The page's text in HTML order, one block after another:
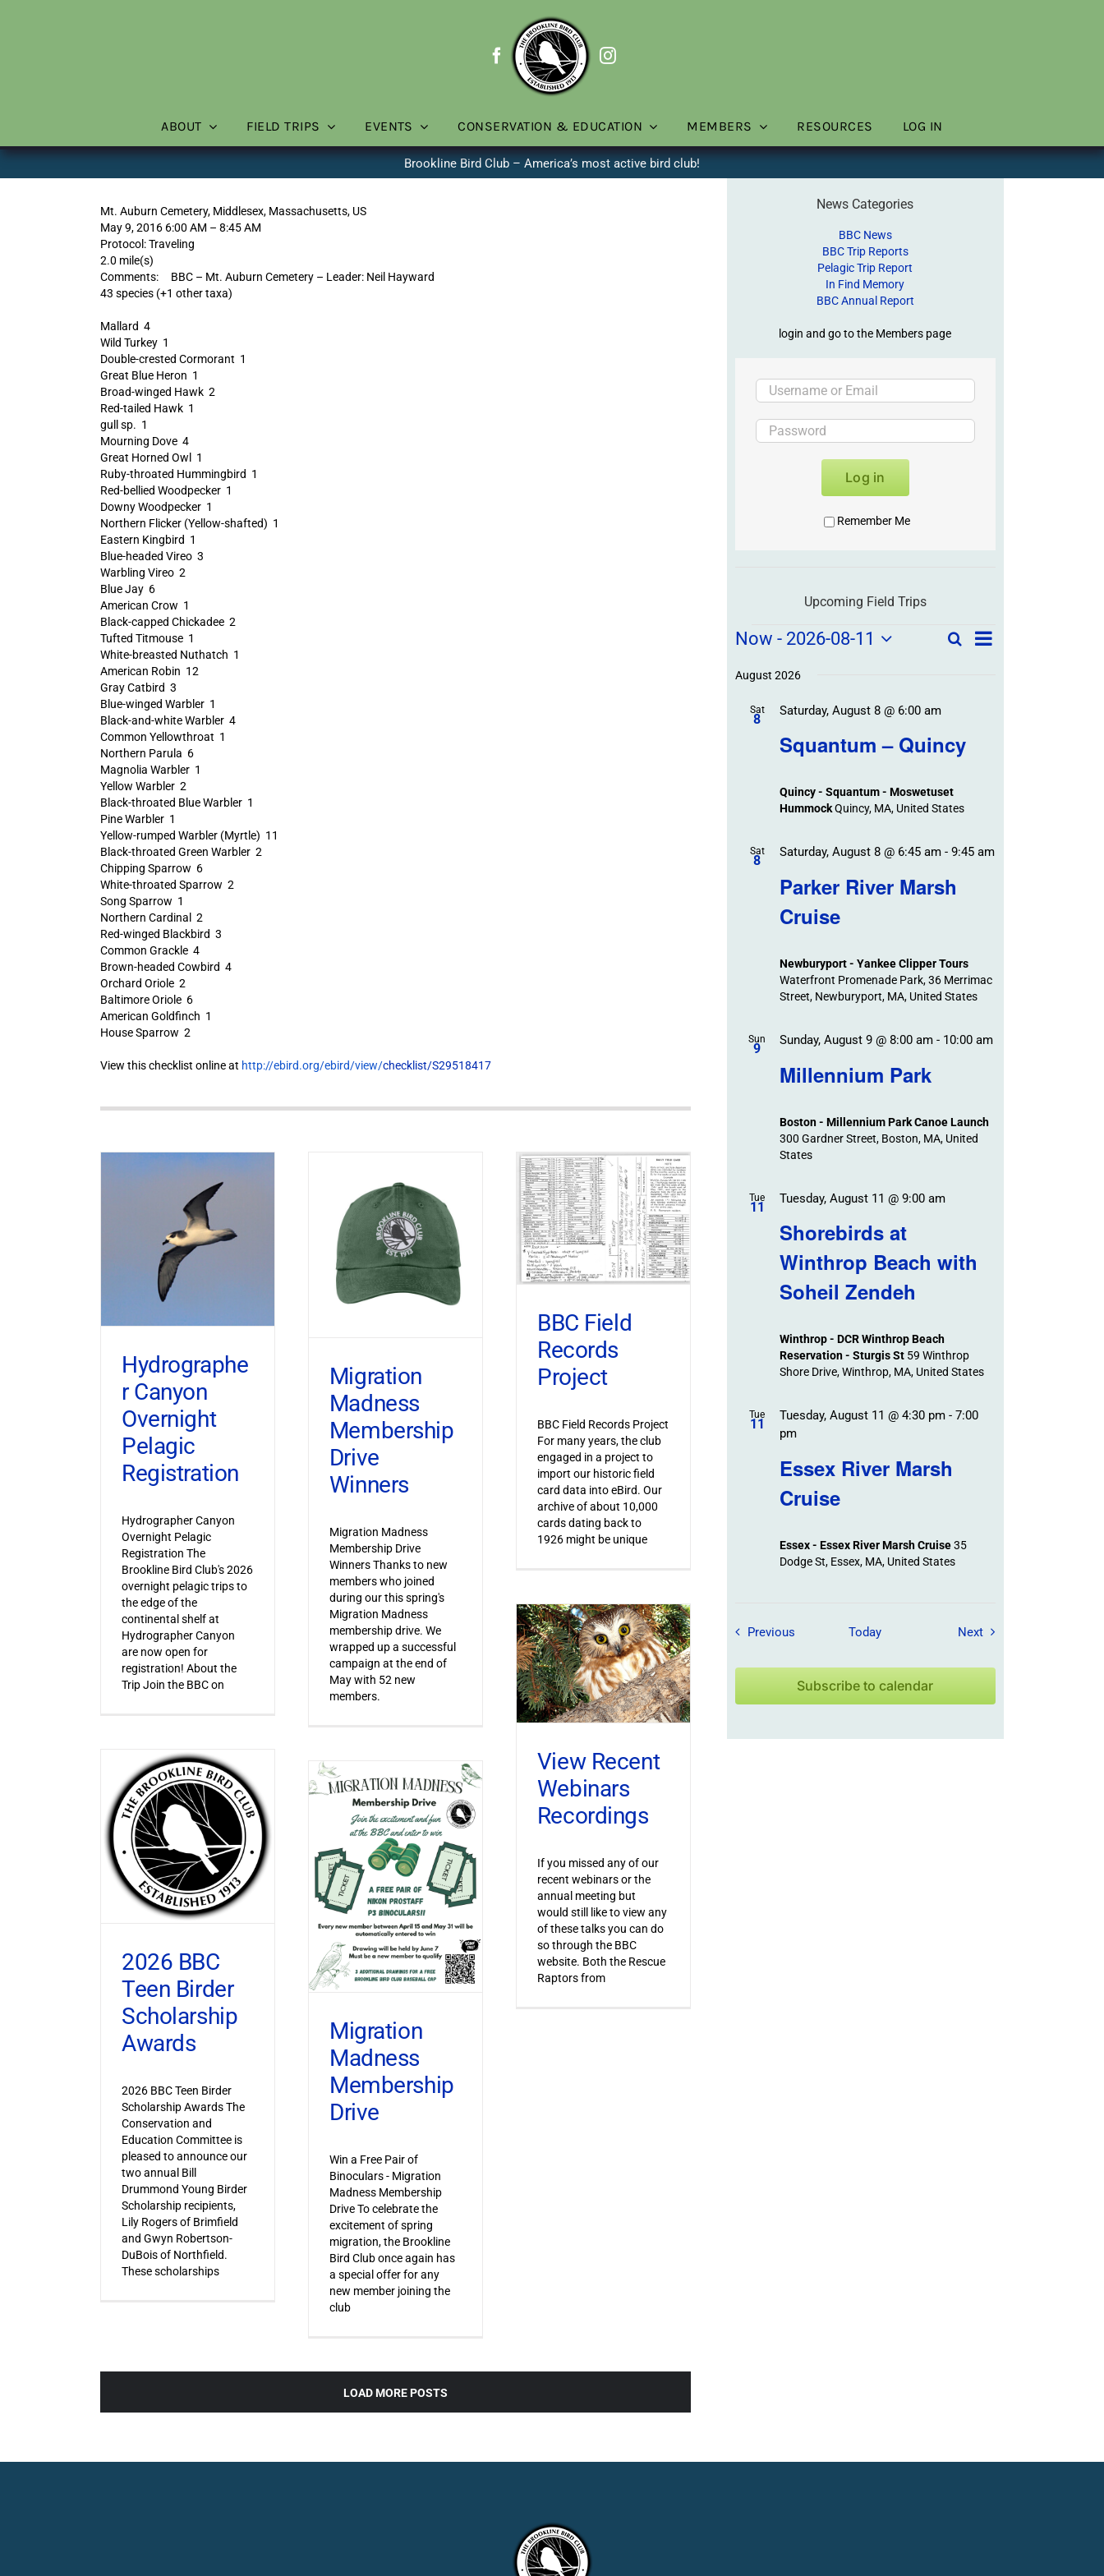
ABOUT FIELD TRIPS EVENTS CONSERVATION & EDUCATION MEMBERS RESOURCES LOG IN
Brookline Bird Club – America’s most active bird club!
Mt. Auburn Cemetery, Middlesex, Massachusetts, US
May 9, 2016 6:00 AM – 8:45 AM
Protocol: Traveling
2.0 mile(s)
Comments: BBC – Mt. Auburn Cemetery – Leader: Neil Hayward
43 species (+1 other taxa)
Mallard 4
Wild Turkey 1
Double-crested Cormorant 1
Great Blue Heron 1
Broad-winged Hawk 2
Red-tailed Hawk 1
gull sp. 1
Mourning Dove 4
Great Horned Owl 1
Ruby-throated Hummingbird 1
Red-bellied Woodpecker 1
Downy Woodpecker 1
Northern Flicker (Yellow-shafted) 1
Eastern Kingbird 1
Blue-headed Vireo 3
Warbling Vireo 2
Blue Jay 6
American Crow 1
Black-capped Chickadee 2
Tufted Titmouse 1
White-breasted Nuthatch 1
American Robin 12
Gray Catbird 3
Blue-winged Warbler 1
Black-and-white Warbler 4
Common Yellowthroat 1
Northern Parula 6
Magnolia Warbler 1
Yellow Warbler 2
Black-throated Blue Warbler 1
Pine Warbler 1
Yellow-rumped Warbler (Myrtle) 11
Black-throated Green Warbler 2
Chipping Sparrow 6
White-throated Sparrow 2
Song Sparrow 1
Northern Cardinal 2
Red-winged Blackbird 3
Common Grackle 4
Brown-headed Cowbird 4
Orchard Oriole 2
Baltimore Oriole 6
American Goldfinch 1
House Sparrow 2
View this checklist online at http://ebird.org/ebird/view/checklist/S29518417
Hydrographe
r Canyon
Overnight
Pelagic
Registration
Hydrographer Canyon
Overnight Pelagic
Registration The
Brookline Bird Club's 2026
overnight pelagic trips to
the edge of the
continental shelf at
Hydrographer Canyon
are now open for
registration! About the
Trip Join the BBC on
Migration
Madness
Membership
Drive
Winners
Migration Madness
Membership Drive
Winners Thanks to new
members who joined
during our this spring's
Migration Madness
membership drive. We
wrapped up a successful
campaign at the end of
May with 52 new
members.
BBC Field
Records
Project
BBC Field Records Project
For many years, the club
engaged in a project to
import our historic field
card data into eBird. Our
archive of about 10,000
cards dating back to
1926 might be unique
View Recent
Webinars
Recordings
If you missed any of our
recent webinars or the
annual meeting but
would still like to view any
of these talks you can do
so through the BBC
website. Both the Rescue
Raptors from
2026 BBC
Teen Birder
Scholarship
Awards
2026 BBC Teen Birder
Scholarship Awards The
Conservation and
Education Committee is
pleased to announce our
two annual Bill
Drummond Young Birder
Scholarship recipients,
Lily Rogers of Brimfield
and Gwyn Robertson-
DuBois of Northfield.
These scholarships
Migration
Madness
Membership
Drive
Win a Free Pair of
Binoculars - Migration
Madness Membership
Drive To celebrate the
excitement of spring
migration, the Brookline
Bird Club once again has
a special offer for any
new member joining the
club
LOAD MORE POSTS
News Categories
BBC News
BBC Trip Reports
Pelagic Trip Report
In Find Memory
BBC Annual Report
login and go to the Members page
Log in
Remember Me
Upcoming Field Trips
Field
Trips
Events
Field
and
Navigation
SearchField
List
Now - 2026-08-11
date.
August 2026
Sat
8
Squantum – Quincy
Saturday, August 8 @ 6:00 am
Quincy - Squantum - Moswetuset
HummockQuincy, MA, United States
Sat
8
Parker River Marsh
Cruise
Saturday, August 8 @ 6:45 am- 9:45 am
Newburyport - Yankee Clipper Tours
Waterfront Promenade Park, 36 Merrimac
Street, Newburyport, MA, United States
Sun
9
Millennium Park
Sunday, August 9 @ 8:00 am- 10:00 am
Boston - Millennium Park Canoe Launch
300 Gardner Street, Boston, MA, United
States
Tue
11
Shorebirds at
Winthrop Beach with
Soheil Zendeh
Tuesday, August 11 @ 9:00 am
Winthrop - DCR Winthrop Beach
Reservation - Sturgis St 59 Winthrop
Shore Drive, Winthrop, MA, United States
Tue
11
Essex River Marsh
Cruise
Tuesday, August 11 @ 4:30 pm- 7:00
pm
Essex - Essex River Marsh Cruise35
Dodge St, Essex, MA, United States
PreviousField Trips / Events
Today NextField Trips / Events
Subscribe to calendar